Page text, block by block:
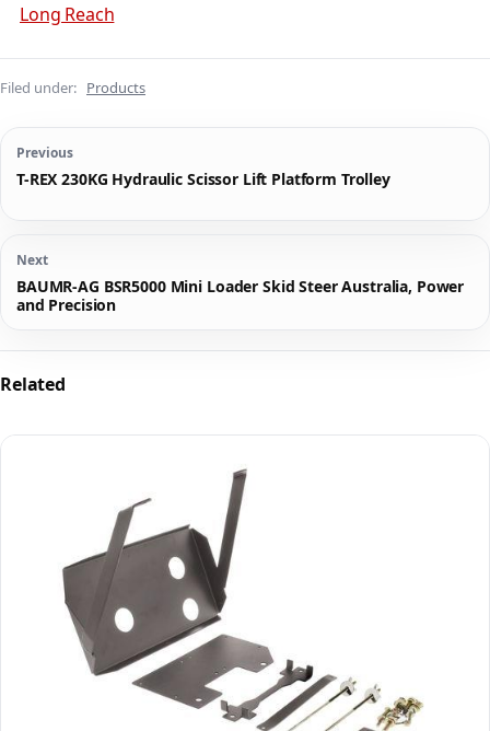
Long Reach
Filed under: Products
Previous
T-REX 230KG Hydraulic Scissor Lift Platform Trolley
Next
BAUMR-AG BSR5000 Mini Loader Skid Steer Australia, Power
and Precision
Related